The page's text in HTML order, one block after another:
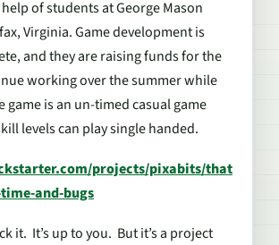
of students at George Mason
Virginia. Game development is
and they are raising funds for the
working over the summer while
game is an un-timed casual game
levels can play single handed.
projects/pixabits/that
and-bugs
it. It’s up to you. But it’s a project